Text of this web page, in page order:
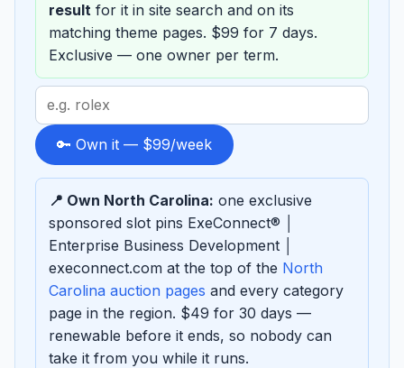
result for it in site search and on its
matching theme pages. $99 for 7 days.
Exclusive — one owner per term.
Search
term
to
sponsor
🔑 Own it — $99/week
📍 Own North Carolina: one exclusive
sponsored slot pins ExeConnect® │
Enterprise Business Development │
execonnect.com at the top of the North
Carolina auction pages and every category
page in the region. $49 for 30 days —
renewable before it ends, so nobody can
take it from you while it runs.